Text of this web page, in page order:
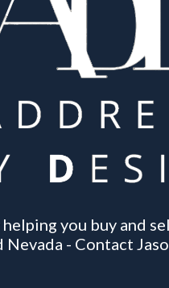
you buy and
Nevada - Contact